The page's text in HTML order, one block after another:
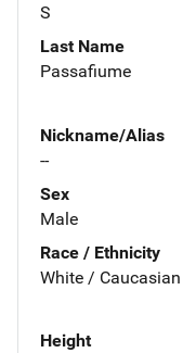
S
Last Name
Passafiume
Nickname/Alias
--
Sex
Male
Race / Ethnicity
White / Caucasian
Height